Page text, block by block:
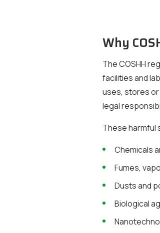
Why
The COSHH
facilities and
uses, stores or
legal
These harmful
Chemicals
Fumes,
Dusts and
Biological